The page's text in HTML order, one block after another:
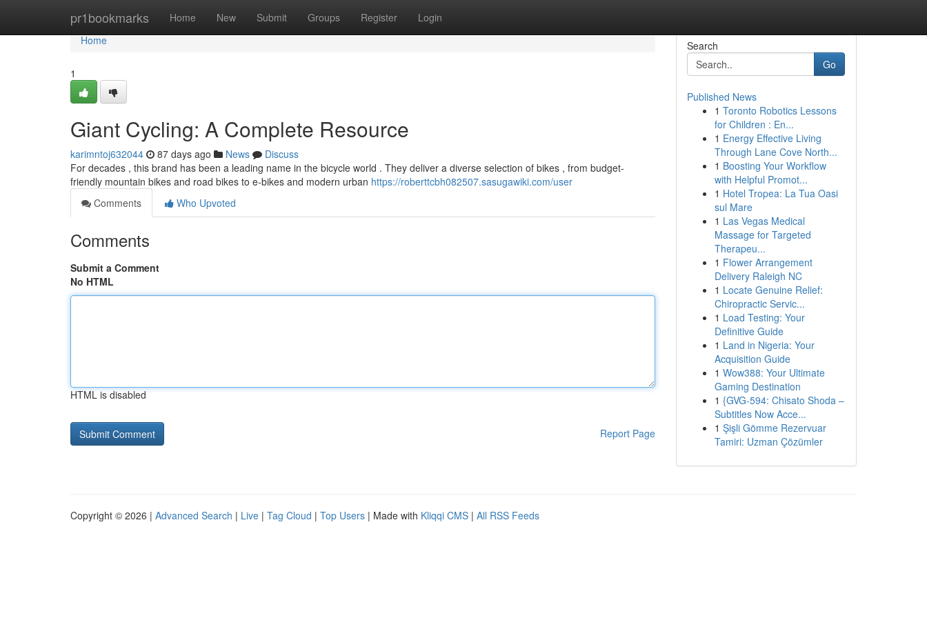
pr1bookmarks Home New Submit Groups Register Login
Home
Home
1
Giant Cycling: A Complete Resource
karimntoj632044 87 days ago News
Discuss
For decades , this brand has been a leading name in the bicycle world . They deliver a diverse selection of bikes , from budget-
friendly mountain bikes and road bikes to e-bikes and modern urban https://roberttcbh082507.sasugawiki.com/user
Comments
Who Upvoted
Comments
Submit a Comment
No HTML
HTML is disabled
Report Page
Search
Go
Published News
1 Toronto Robotics Lessons
for Children : En...
1 Energy Effective Living
Through Lane Cove North...
1 Boosting Your Workflow
with Helpful Promot...
1 Hotel Tropea: La Tua Oasi
sul Mare
1 Las Vegas Medical
Massage for Targeted
Therapeu...
1 Flower Arrangement
Delivery Raleigh NC
1 Locate Genuine Relief:
Chiropractic Servic...
1 Load Testing: Your
Definitive Guide
1 Land in Nigeria: Your
Acquisition Guide
1 Wow388: Your Ultimate
Gaming Destination
1 {GVG-594: Chisato Shoda –
Subtitles Now Acce...
1 Şişli Gömme Rezervuar
Tamiri: Uzman Çözümler
Copyright © 2026 | Advanced Search | Live | Tag Cloud | Top Users | Made with Kliqqi CMS | All RSS Feeds